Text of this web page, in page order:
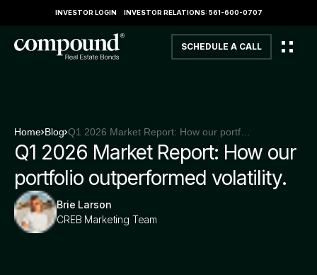
INVESTOR LOGIN INVESTOR RELATIONS: 561-600-0707
SCHEDULE A CALL
Home Blog
Q1 2026 Market Report: How our
portfolio outperformed volatility.
Brie Larson
CREB Marketing Team